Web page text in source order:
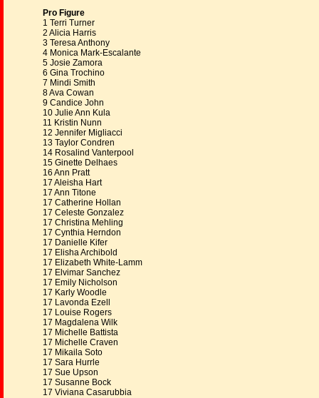
Pro Figure
1 Terri Turner
2 Alicia Harris
3 Teresa Anthony
4 Monica Mark-Escalante
5 Josie Zamora
6 Gina Trochino
7 Mindi Smith
8 Ava Cowan
9 Candice John
10 Julie Ann Kula
11 Kristin Nunn
12 Jennifer Migliacci
13 Taylor Condren
14 Rosalind Vanterpool
15 Ginette Delhaes
16 Ann Pratt
17 Aleisha Hart
17 Ann Titone
17 Catherine Hollan
17 Celeste Gonzalez
17 Christina Mehling
17 Cynthia Herndon
17 Danielle Kifer
17 Elisha Archibold
17 Elizabeth White-Lamm
17 Elvimar Sanchez
17 Emily Nicholson
17 Karly Woodle
17 Lavonda Ezell
17 Louise Rogers
17 Magdalena Wilk
17 Michelle Battista
17 Michelle Craven
17 Mikaila Soto
17 Sara Hurrle
17 Sue Upson
17 Susanne Bock
17 Viviana Casarubbia